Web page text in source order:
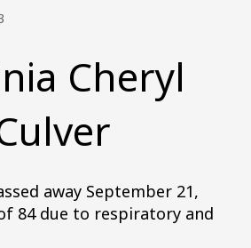
Cheryl
away September 21,
84 due to respiratory and